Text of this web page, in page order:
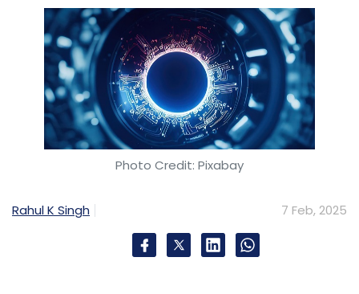
Photo Credit: Pixabay
Rahul K Singh 7 Feb, 2025